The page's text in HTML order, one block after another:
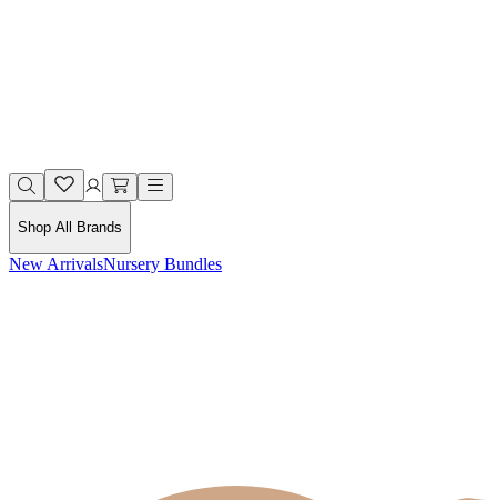
Shop All Brands
New ArrivalsNursery Bundles